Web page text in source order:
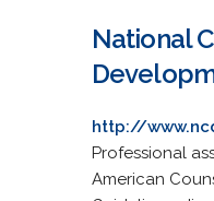
National
http://
Professional
American